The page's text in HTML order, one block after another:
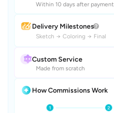
Within 10 days after payment
Delivery Milestones
Sketch → Coloring → Final
Custom Service
Made from scratch
How Commissions Work